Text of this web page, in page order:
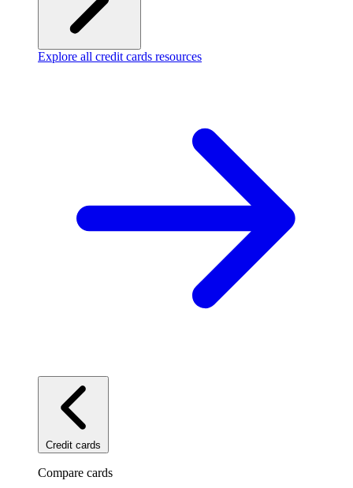
Explore all credit cards resources
Credit cards
Compare cards